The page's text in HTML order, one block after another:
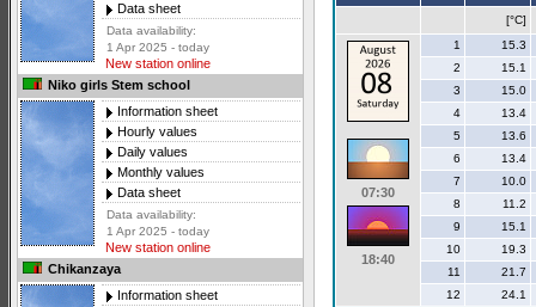
Data sheet
Data availability:
1 Apr 2025 - today
New station online
Niko girls Stem school
Information sheet
Hourly values
Daily values
Monthly values
Data sheet
Data availability:
1 Apr 2025 - today
New station online
Chikanzaya
Information sheet
[°C]
07:30
18:40
1
15.3
2
15.1
3
15.0
4
13.4
5
13.6
6
13.4
7
10.0
8
11.2
9
15.1
10
19.3
11
21.7
12
24.1